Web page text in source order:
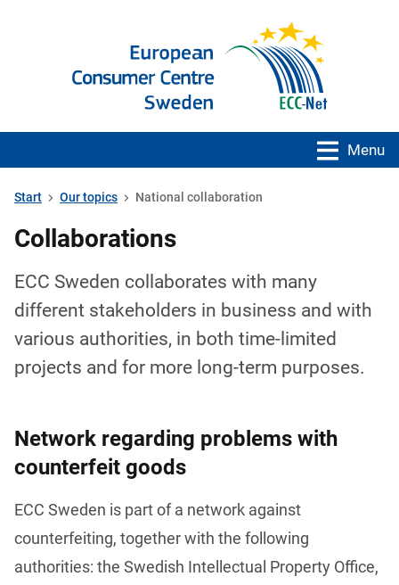
Menu
Start Our topics National collaboration
Collaborations
ECC Sweden collaborates with many
different stakeholders in business and with
various authorities, in both time-limited
projects and for more long-term purposes.
Network regarding problems with
counterfeit goods
ECC Sweden is part of a network against
counterfeiting, together with the following
authorities: the Swedish Intellectual Property Office,